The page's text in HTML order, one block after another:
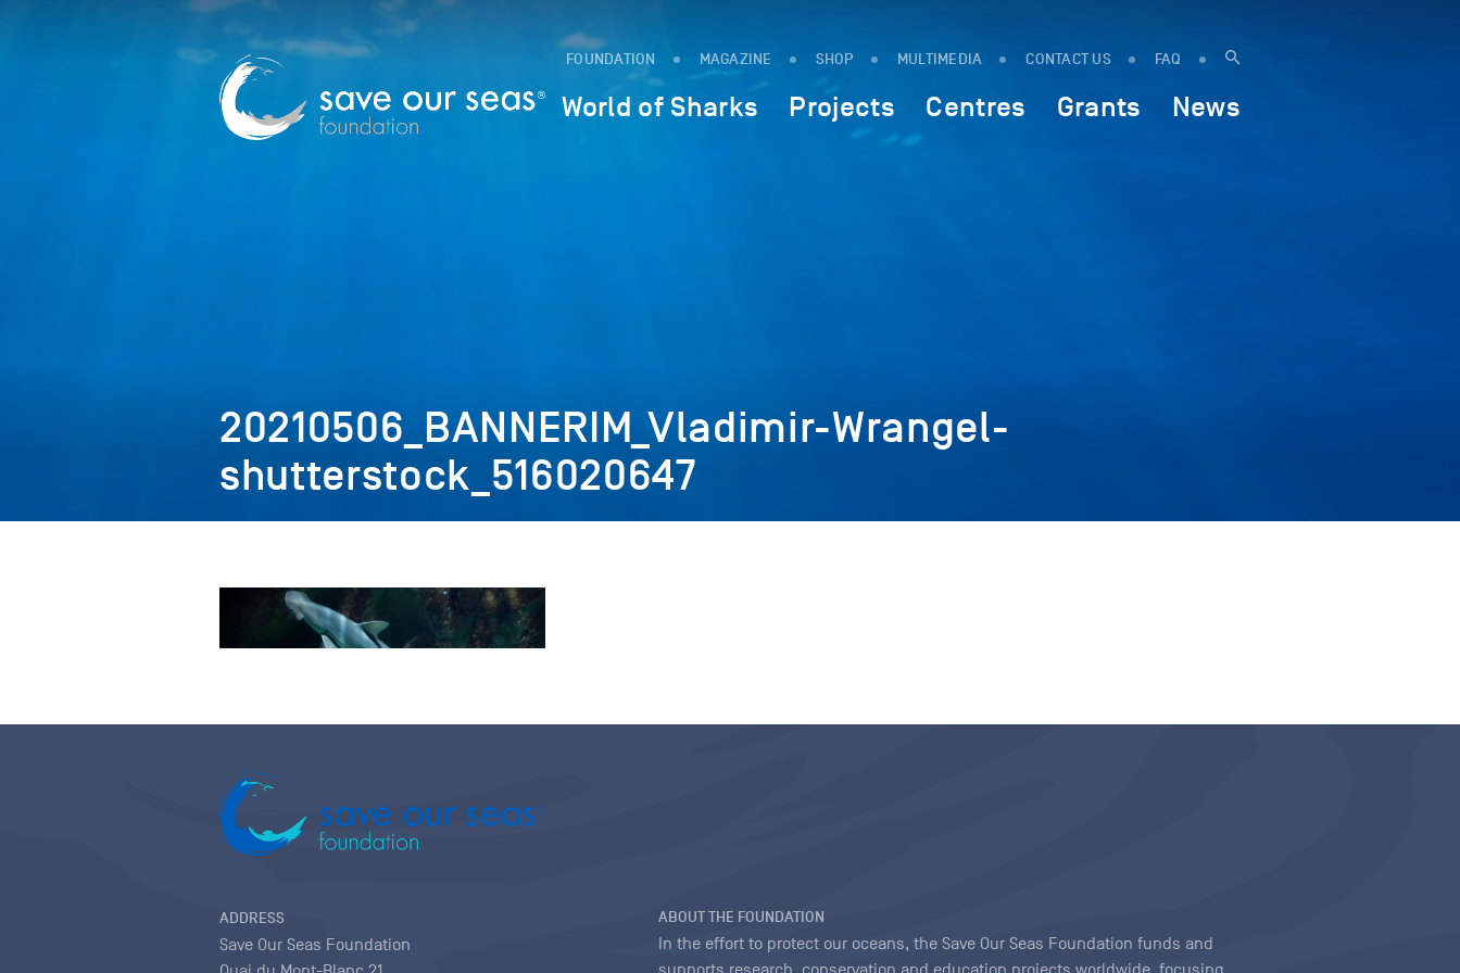
FOUNDATION MAGAZINE SHOP MULTIMEDIA CONTACT US FAQ
World of Sharks Projects Centres Grants News
20210506_BANNERIM_Vladimir-Wrangel-
shutterstock_516020647
ADDRESS
Save Our Seas Foundation
ABOUT THE FOUNDATION
In the effort to protect our oceans, the Save Our Seas Foundation funds and